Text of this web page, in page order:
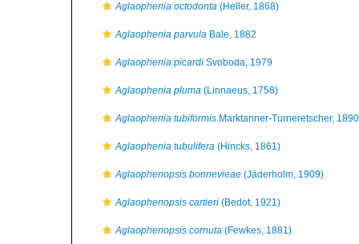
Aglaophenia octodonta (Heller, 1868)
Aglaophenia parvula Bale, 1882
Aglaophenia picardi Svoboda, 1979
Aglaophenia pluma (Linnaeus, 1758)
Aglaophenia tubiformis Marktanner-Turneretscher, 1890
Aglaophenia tubulifera (Hincks, 1861)
Aglaophenopsis bonnevieae (Jäderholm, 1909)
Aglaophenopsis cartieri (Bedot, 1921)
Aglaophenopsis cornuta (Fewkes, 1881)